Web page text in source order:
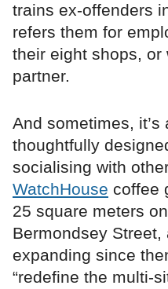
trains ex-offenders
refers them for
their eight shops, or
partner.
And sometimes, it’s
thoughtfully
socialising with
WatchHouse coffee
25 square meters
Bermondsey
expanding since
“redefine the multi-